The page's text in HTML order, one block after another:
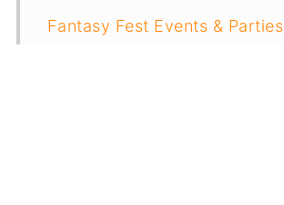
Fantasy Fest Events & Parties